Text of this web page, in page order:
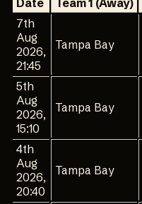
Date Team 1 (Away)
7th
Aug
2026,
21:45
Tampa Bay
5th
Aug
2026,
15:10
Tampa Bay
4th
Aug
2026,
20:40
Tampa Bay